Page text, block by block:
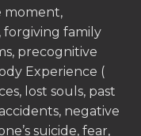
moment,
forgiving family
precognitive
Experience (
lost souls, past
negative
suicide, fear,